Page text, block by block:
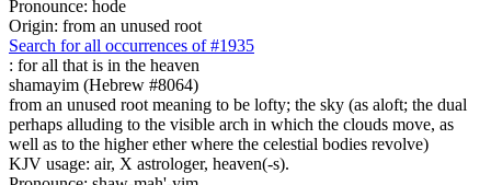
Pronounce: hode
Origin: from an unused root
Search for all occurrences of #1935
: for all that is in the heaven
shamayim (Hebrew #8064)
from an unused root meaning to be lofty; the sky (as aloft; the dual
perhaps alluding to the visible arch in which the clouds move, as
well as to the higher ether where the celestial bodies revolve)
KJV usage: air, X astrologer, heaven(-s).